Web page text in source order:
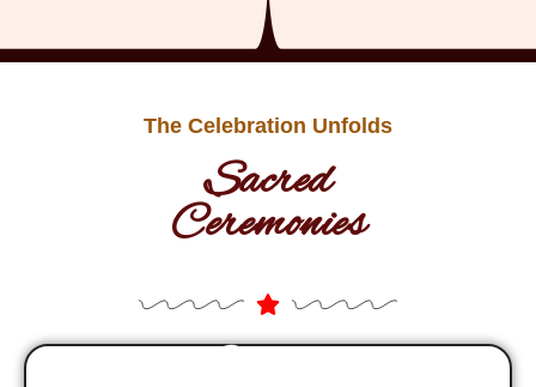
The Celebration Unfolds
Sacred
Ceremonies